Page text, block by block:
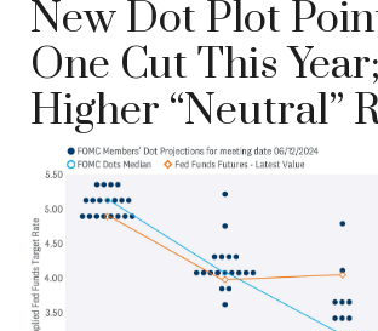
New Dot Plot
One Cut This Year;
Higher “Neutral”